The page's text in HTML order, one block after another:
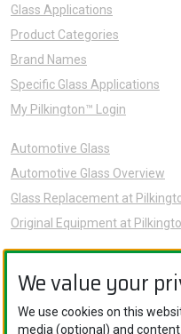
We value your
We use cookies on this
media (optional) and
Glass Applications
Product Categories
Brand Names
Specific Glass Applications
My Pilkington™ Login
Automotive Glass
Automotive Glass Overview
Glass Replacement at
Original Equipment at
Sustainability
About Us